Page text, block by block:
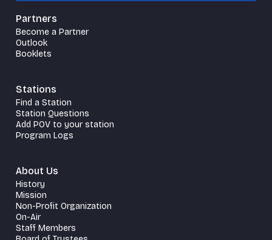
Partners
Become a Partner
Outlook
Booklets
Stations
Find a Station
Station Questions
Add POV to your station
Program Logs
About Us
History
Mission
Non-Profit Organization
On-Air
Staff Members